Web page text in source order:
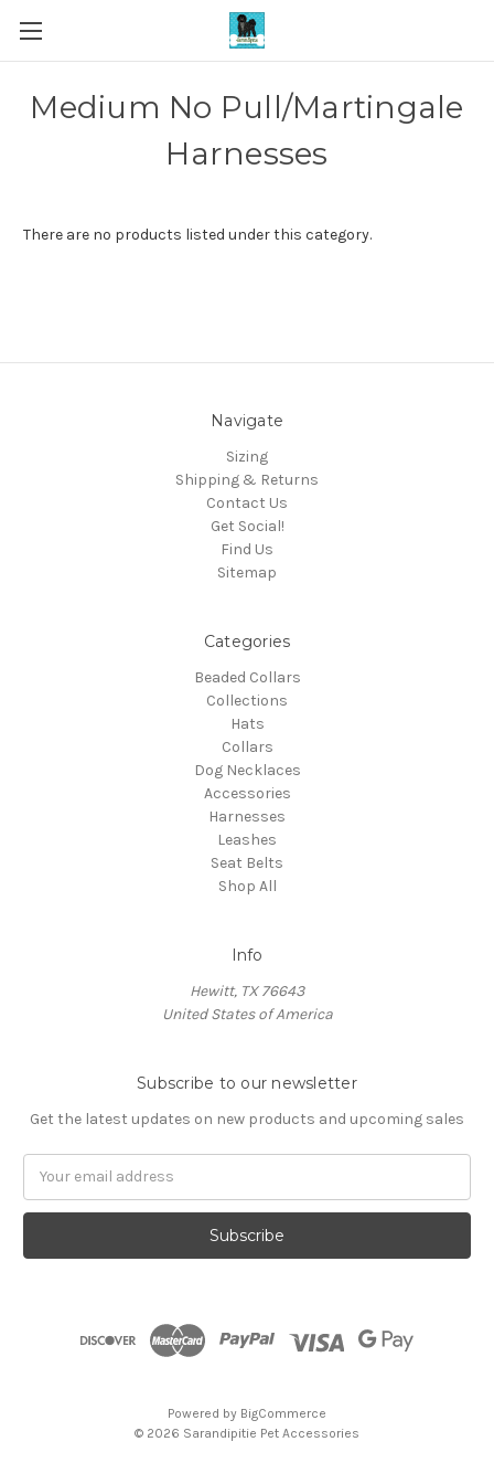
Medium No Pull/Martingale
Harnesses
There are no products listed under this category.
Navigate
Sizing
Shipping & Returns
Contact Us
Get Social!
Find Us
Sitemap
Categories
Beaded Collars
Collections
Hats
Collars
Dog Necklaces
Accessories
Harnesses
Leashes
Seat Belts
Shop All
Info
Hewitt, TX 76643
United States of America
Subscribe to our newsletter
Get the latest updates on new products and upcoming sales
Powered by BigCommerce
© 2026 Sarandipitie Pet Accessories